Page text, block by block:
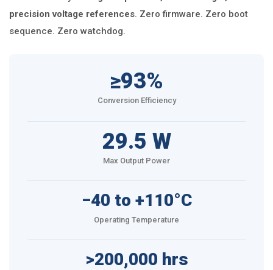
precision voltage references. Zero firmware. Zero boot
sequence. Zero watchdog.
≥93%
Conversion Efficiency
29.5 W
Max Output Power
−40 to +110°C
Operating Temperature
>200,000 hrs